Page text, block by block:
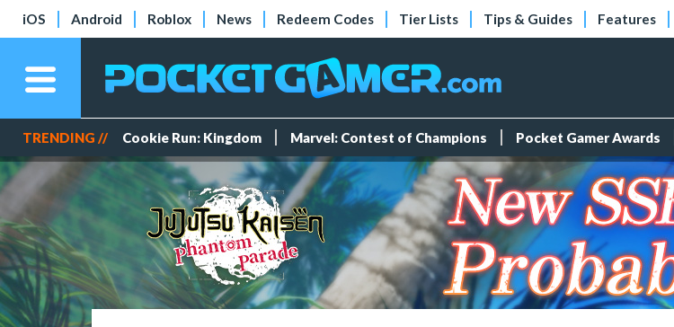
iOS Android Roblox News Redeem Codes Tier Lists Tips & Guides Features
TRENDING // Cookie Run: Kingdom Marvel: Contest of Champions Pocket Gamer Awards